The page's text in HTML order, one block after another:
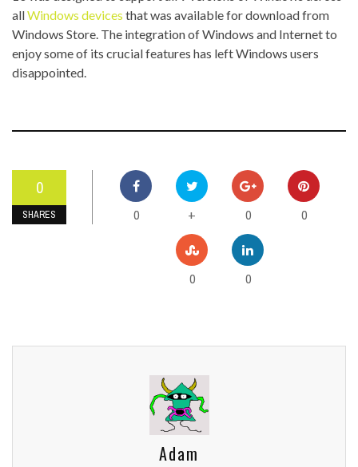
allWindows devices that was available for download from
Windows Store. The integration of Windows and Internet to
enjoy some of its crucial features has left Windows users
disappointed.
0
SHARES 0 + 0 0
0 0
Adam